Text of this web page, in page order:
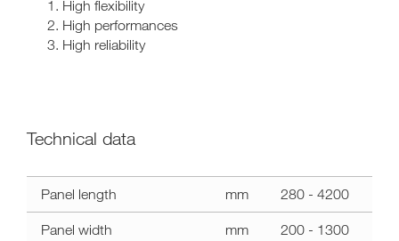
High flexibility
High performances
High reliability
Technical data
mahros
stacker
Panel length mm 280 - 4200
Panel width mm 200 - 1300